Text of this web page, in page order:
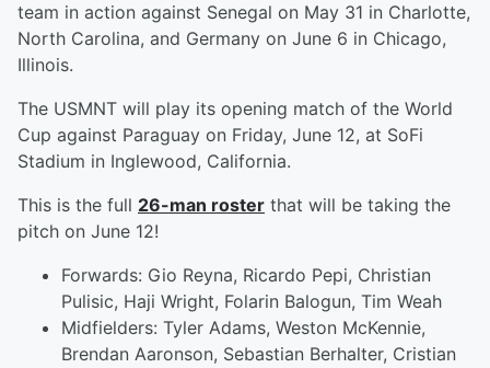
team in action against Senegal on May 31 in Charlotte,
North Carolina, and Germany on June 6 in Chicago,
Illinois.
The USMNT will play its opening match of the World
Cup against Paraguay on Friday, June 12, at SoFi
Stadium in Inglewood, California.
This is the full 26-man roster that will be taking the
pitch on June 12!
Forwards: Gio Reyna, Ricardo Pepi, Christian
Pulisic, Haji Wright, Folarin Balogun, Tim Weah
Midfielders: Tyler Adams, Weston McKennie,
Brendan Aaronson, Sebastian Berhalter, Cristian